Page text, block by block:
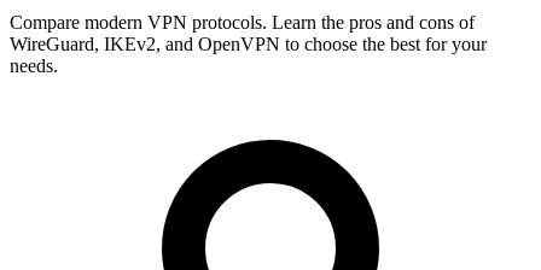
Compare modern VPN protocols. Learn the pros and cons of
WireGuard, IKEv2, and OpenVPN to choose the best for your
needs.